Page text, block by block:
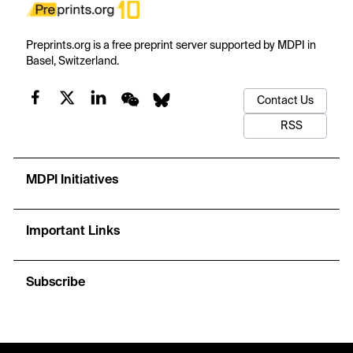
Preprints.org is a free preprint server supported by MDPI in
Basel, Switzerland.
Contact Us
RSS
MDPI Initiatives
Important Links
Subscribe